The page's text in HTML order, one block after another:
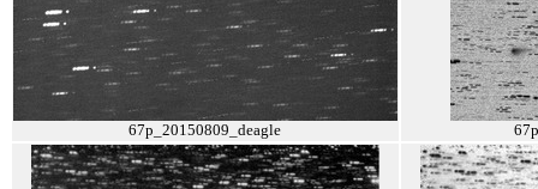
67p_20150809_deagle